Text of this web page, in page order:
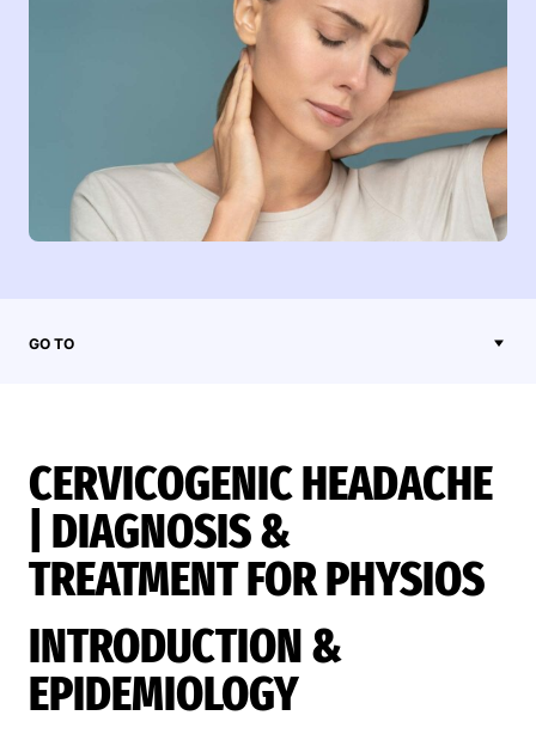
GO TO
CERVICOGENIC HEADACHE
| DIAGNOSIS &
TREATMENT FOR PHYSIOS
INTRODUCTION &
EPIDEMIOLOGY